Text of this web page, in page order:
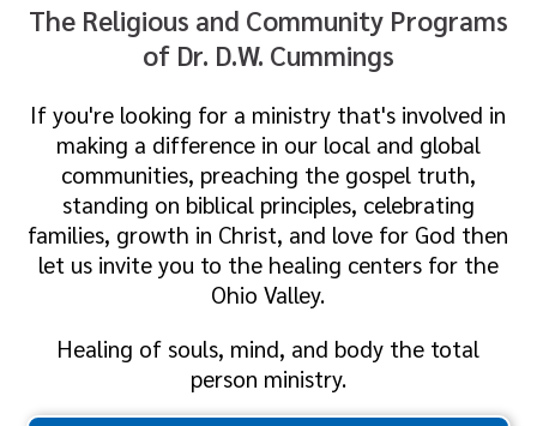
The Religious and Community Programs
of Dr. D.W. Cummings
If you're looking for a ministry that's involved in
making a difference in our local and global
communities, preaching the gospel truth,
standing on biblical principles, celebrating
families, growth in Christ, and love for God then
let us invite you to the healing centers for the
Ohio Valley.
Healing of souls, mind, and body the total
person ministry.